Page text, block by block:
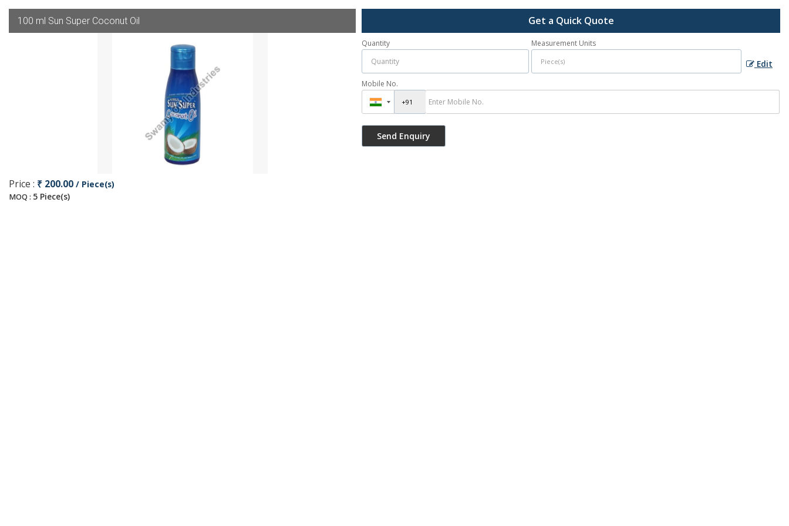
100 ml Sun Super Coconut Oil
Price : ₹ 200.00 / Piece(s)
MOQ : 5 Piece(s)
Get a Quick Quote
Quantity Measurement Units
Edit
Mobile No.